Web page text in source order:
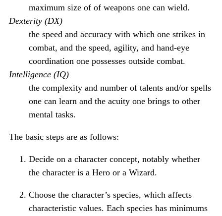
maximum size of of weapons one can wield.
Dexterity (DX)
the speed and accuracy with which one strikes in
combat, and the speed, agility, and hand-eye
coordination one possesses outside combat.
Intelligence (IQ)
the complexity and number of talents and/or spells
one can learn and the acuity one brings to other
mental tasks.
The basic steps are as follows:
Decide on a character concept, notably whether
the character is a Hero or a Wizard.
Choose the character’s species, which affects
characteristic values. Each species has minimums